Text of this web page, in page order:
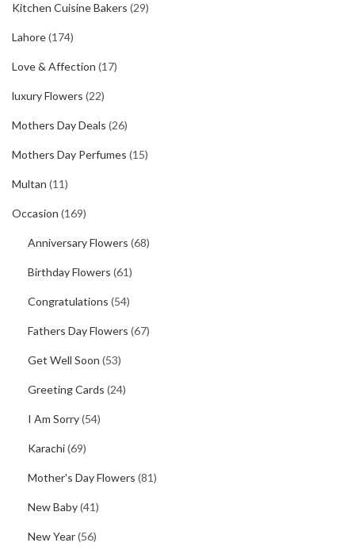
Kitchen Cuisine Bakers (29)
Lahore(174)
Love & Affection (17)
luxury Flowers (22)
Mothers Day Deals (26)
Mothers Day Perfumes (15)
Multan (11)
Occasion (169)
Anniversary Flowers (68)
Birthday Flowers (61)
Congratulations (54)
Fathers Day Flowers (67)
Get Well Soon (53)
Greeting Cards (24)
I Am Sorry(54)
Karachi(69)
Mother's Day Flowers (81)
New Baby(41)
New Year(56)